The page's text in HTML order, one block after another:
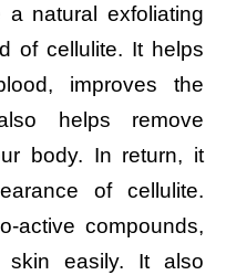
natural exfoliating
of cellulite. It helps
improves the
helps remove
body. In return, it
of cellulite.
active compounds,
easily. It also